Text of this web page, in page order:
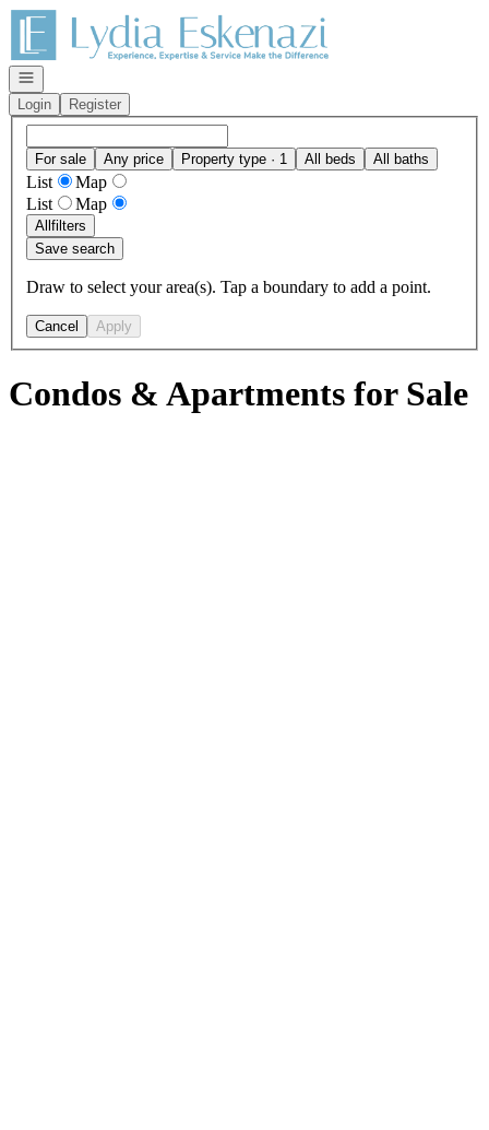
Go to: Homepage
Open navigation
Login
Register
For sale Any price Property type · 1 All beds All baths
List
Map
List
Map
Allfilters
Save search
Draw to select your area(s). Tap a boundary to add a point.
Cancel Apply
Condos & Apartments for Sale